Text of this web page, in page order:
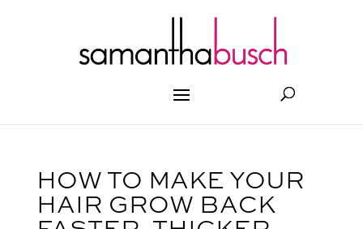
HOW TO MAKE YOUR
HAIR GROW BACK